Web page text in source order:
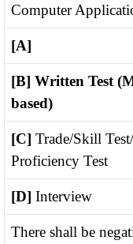
Computer
[A]
[B] Written Test
based)
[C] Trade/Skill
Proficiency Test
[D] Interview
There shall be